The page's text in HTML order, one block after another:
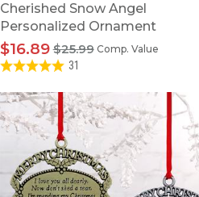
Cherished Snow Angel
Personalized Ornament
Comp. Value
$25.99
$16.89
31